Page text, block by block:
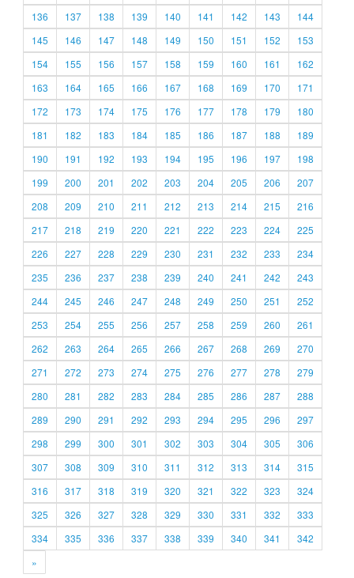
136
137 138 139 140 141 142 143
144
145
146 147 148 149 150 151 152
153
154
155 156 157 158 159 160 161
162
163
164 165 166 167 168 169 170
171
172
173 174 175 176 177 178 179
180
181
182 183 184 185 186 187 188
189
190
191 192 193 194 195 196 197
198
199
200 201 202 203 204 205 206
207
208
209 210 211 212 213 214 215
216
217
218 219 220 221 222 223 224
225
226
227 228 229 230 231 232 233
234
235
236 237 238 239 240 241 242
243
244
245 246 247 248 249 250 251
252
253
254 255 256 257 258 259 260
261
262
263 264 265 266 267 268 269
270
271
272 273 274 275 276 277 278
279
280
281 282 283 284 285 286 287
288
289
290 291 292 293 294 295 296
297
298
299 300 301 302 303 304 305
306
307
308 309 310 311 312 313 314
315
316
317 318 319 320 321 322 323
324
325
326 327 328 329 330 331 332
333
334
335 336 337 338 339 340 341
342
»